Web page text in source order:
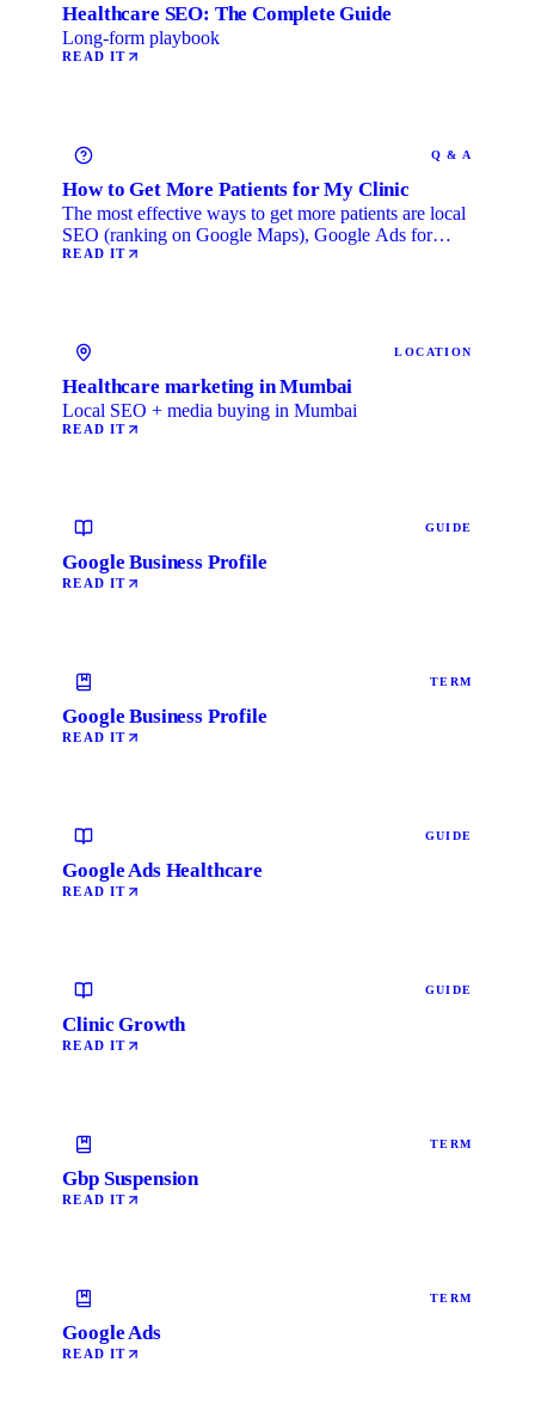
Healthcare SEO: The Complete Guide
Long-form playbook
READ IT
Q & A
How to Get More Patients for My Clinic
The most effective ways to get more patients are local
SEO (ranking on Google Maps), Google Ads for
immediate …
READ IT
LOCATION
Healthcare marketing in Mumbai
Local SEO + media buying in Mumbai
READ IT
GUIDE
Google Business Profile
READ IT
TERM
Google Business Profile
READ IT
GUIDE
Google Ads Healthcare
READ IT
GUIDE
Clinic Growth
READ IT
TERM
Gbp Suspension
READ IT
TERM
Google Ads
READ IT